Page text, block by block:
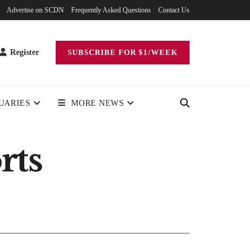
Advertise on SCDN Frequently Asked Questions Contact Us
Register SUBSCRIBE FOR $1/WEEK
MORE NEWS